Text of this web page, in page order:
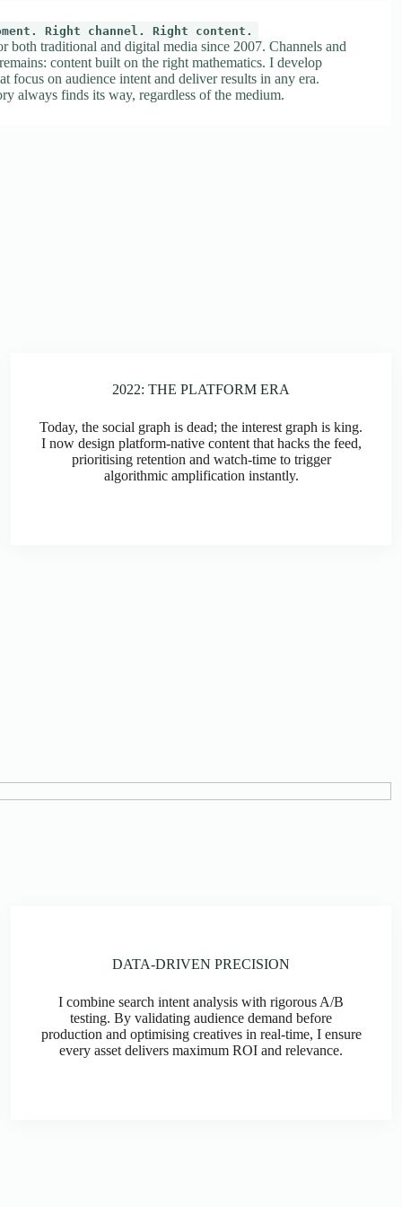
Right channel. Right content.
both traditional and digital media since 2007. Channels and
content built on the right mathematics. I develop
focus on audience intent and deliver results in any era.
always finds its way, regardless of the medium.
2022: THE PLATFORM ERA
Today, the social graph is dead; the interest graph is king.
I now design platform-native content that hacks the feed,
prioritising retention and watch-time to trigger
algorithmic amplification instantly.
DATA-DRIVEN PRECISION
I combine search intent analysis with rigorous A/B
testing. By validating audience demand before
production and optimising creatives in real-time, I ensure
every asset delivers maximum ROI and relevance.